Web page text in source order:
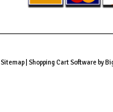
Sitemap Shopping Cart Softwareby